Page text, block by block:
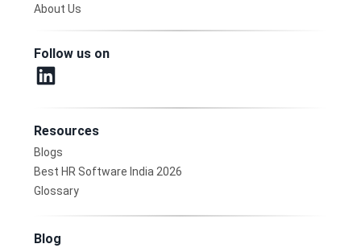
About Us
Follow us on
Resources
Blogs
Best HR Software India 2026
Glossary
Blog